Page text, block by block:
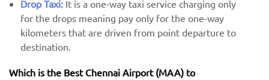
Drop Taxi: It is a one-way taxi service charging only
for the drops meaning pay only for the one-way
kilometers that are driven from point departure to
destination.
Which is the Best Chennai Airport (MAA) ​​to